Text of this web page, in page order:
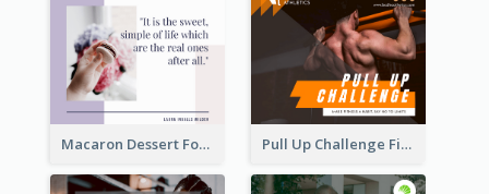
Macaron Dessert Food Facebook Post Pull Up Challenge Fitness Facebook Post